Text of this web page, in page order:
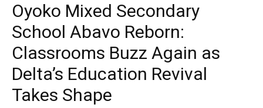
Oyoko Mixed Secondary
School Abavo Reborn:
Classrooms Buzz Again as
Delta’s Education Revival
Takes Shape